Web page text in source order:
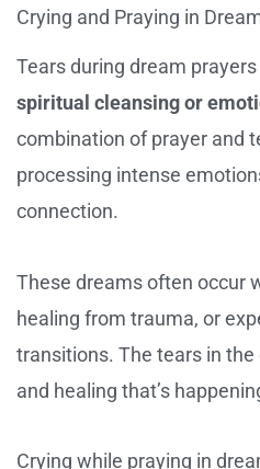
Crying and Praying in
Tears during dream
spiritual cleansing or
combination of prayer and
processing intense
connection.
These dreams often occur
healing from trauma, or
transitions. The tears in
and healing that’s
Crying while praying in